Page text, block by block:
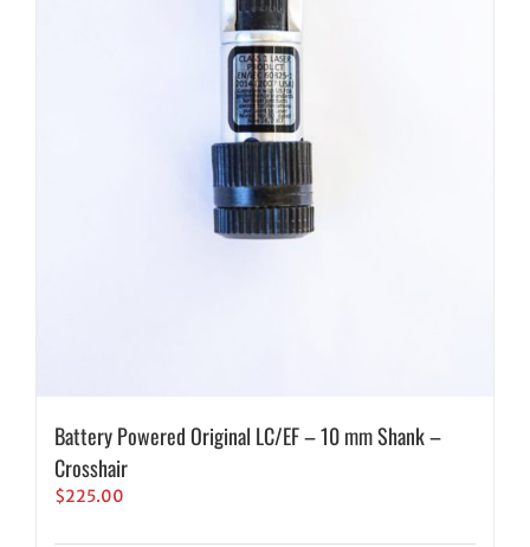
Battery Powered Original LC/EF – 10 mm Shank –
Crosshair
$225.00